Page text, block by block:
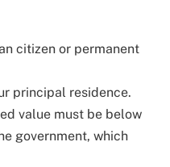
citizen or permanent
principal residence.
value must be below
government, which